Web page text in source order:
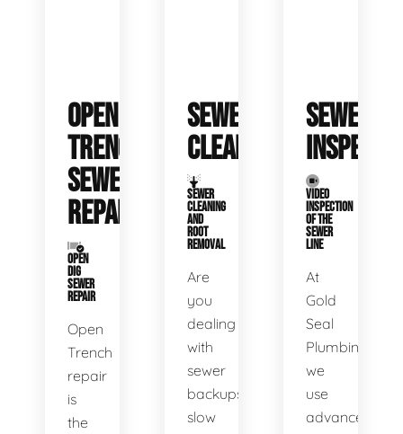
OPEN
TRENCH
SEWER
REPAIR
OPEN
DIG
SEWER
REPAIR
Open
Trench
repair
is
the
SEWER
CLEANING
SEWER
CLEANING
AND
ROOT
REMOVAL
Are
you
dealing
with
sewer
backups,
slow
SEWER
VIDEO
INSPECTION
OF THE
SEWER
LINE
At
Gold
Seal
Plumbing,
we
use
advanced